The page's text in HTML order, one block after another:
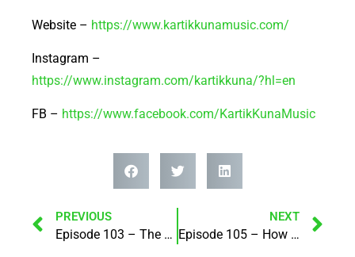
Website – https://www.kartikkunamusic.com/
Instagram –
https://www.instagram.com/kartikkuna/?hl=en
FB – https://www.facebook.com/KartikKunaMusic
PREVIOUS
Episode 103 – The Power of Loss! with Karen Chaston
NEXT
Episode 105 – How we do money is how we do life! with Lesley Thomas